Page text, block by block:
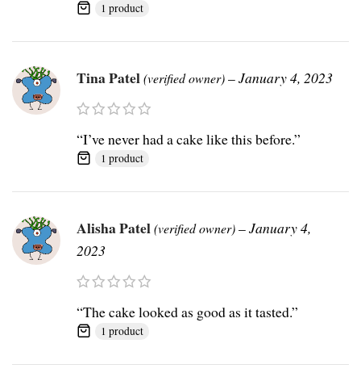
1 product
Tina Patel(verified owner)–January 4, 2023
“I’ve never had a cake like this before.”
1 product
Alisha Patel(verified owner)–January 4,
2023
“The cake looked as good as it tasted.”
1 product